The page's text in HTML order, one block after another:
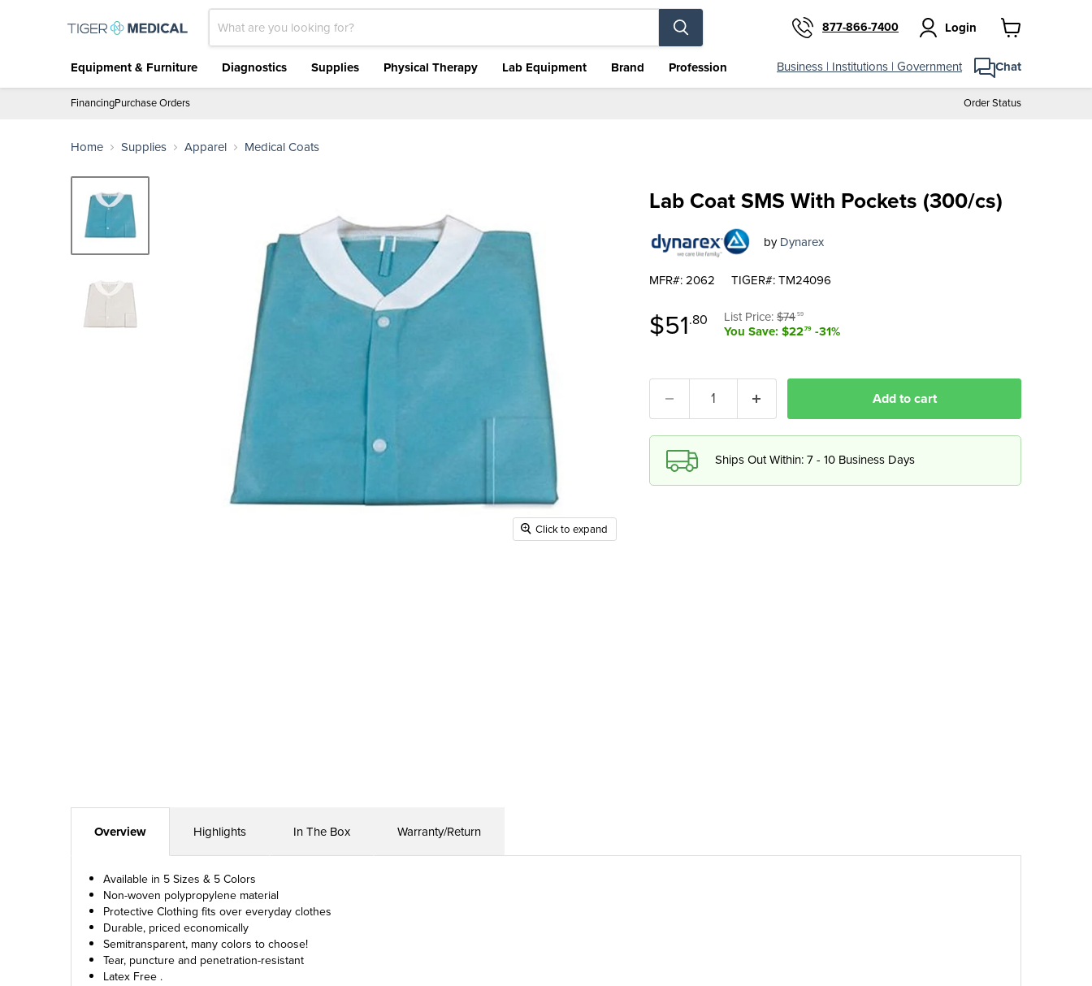
877-866-7400 Login
View
Equipment & Furniture
Diagnostics Supplies Physical Therapy Lab Equipment Brand Profession Business | Institutions | Government Chat
FinancingPurchase Orders Order Status
Home Supplies Apparel Medical Coats
Click to expand
Lab Coat SMS With Pockets (300/cs)
byDynarex
MFR#: 2062
TIGER#: TM24096
Original price
List Price:$74.59
You Save: $22.79 -31%
Current price
$51.80
Add to cart
Lab Coat SMS With Pockets (300/cs) $51 Add to cart
Ships Out Within: 7 - 10 Business Days
Overview Highlights In The Box Warranty/Return
Available in 5 Sizes & 5 Colors
Non-woven polypropylene material
Protective Clothing fits over everyday clothes
Durable, priced economically
Semitransparent, many colors to choose!
Tear, puncture and penetration-resistant
Latex Free .